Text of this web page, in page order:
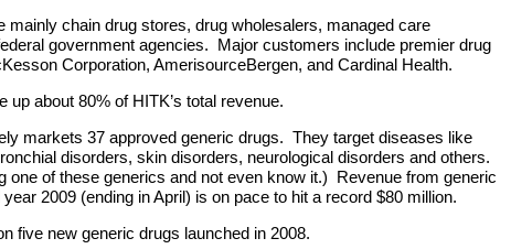
mainly chain drug stores, drug wholesalers, managed care
government agencies. Major customers include premier drug
Corporation, AmerisourceBergen, and Cardinal Health.
up about 80% of HITK’s total revenue.
markets 37 approved generic drugs. They target diseases like
disorders, skin disorders, neurological disorders and others.
one of these generics and not even know it.) Revenue from generic
2009 (ending in April) is on pace to hit a record $80 million.
five new generic drugs launched in 2008.